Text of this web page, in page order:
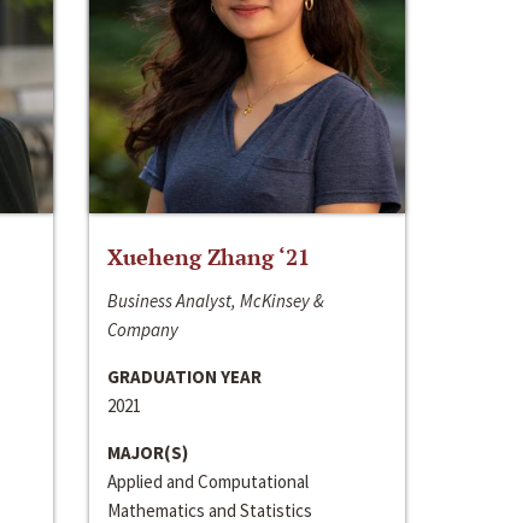
Xueheng Zhang ‘21
Business Analyst, McKinsey &
Company
GRADUATION YEAR
2021
MAJOR(S)
Applied and Computational
Mathematics and Statistics